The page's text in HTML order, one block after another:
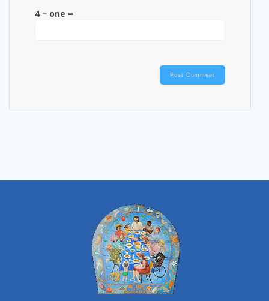
4 − one =